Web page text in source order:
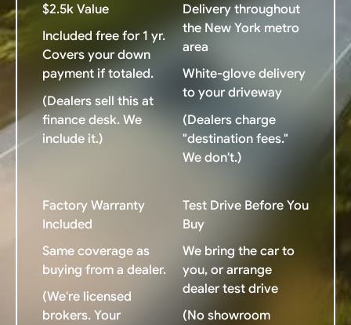
$2.5k Value
Included free for 1 yr.
Covers your down
payment if totaled.
(Dealers sell this at
finance desk. We
include it.)
Delivery throughout
the New York metro
area
White-glove delivery
to your driveway
(Dealers charge
"destination fees."
We don't.)
Factory Warranty
Included
Same coverage as
buying from a dealer.
(We're licensed
brokers. Your
Test Drive Before You
Buy
We bring the car to
you, or arrange
dealer test drive
(No showroom